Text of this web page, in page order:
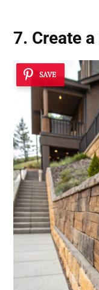
7. Create a
SAVE